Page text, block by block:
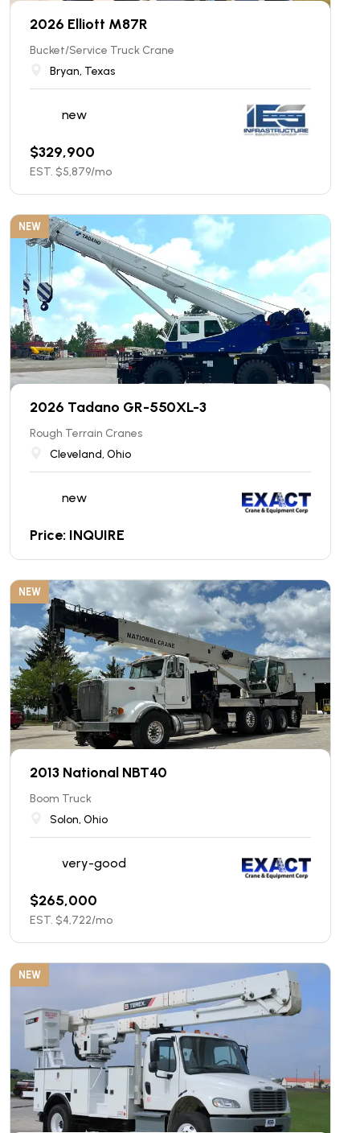
2026 Elliott M87R
Bucket/Service Truck Crane
Bryan, Texas
new
$329,900
EST. $5,879/mo
NEW
2026 Tadano GR-550XL-3
Rough Terrain Cranes
Cleveland, Ohio
new
Price: INQUIRE
NEW
2013 National NBT40
Boom Truck
Solon, Ohio
very-good
$265,000
EST. $4,722/mo
NEW